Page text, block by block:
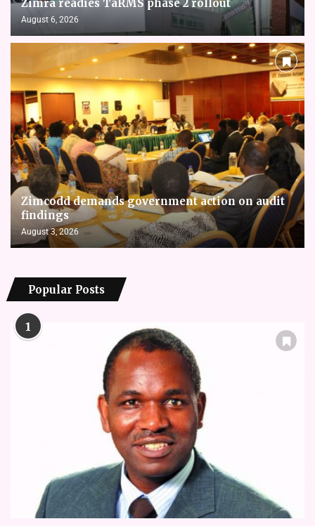
Zimra readies TaRMS phase 2 rollout
August 6, 2026
Zimcodd demands government action on audit
findings
August 3, 2026
Popular Posts
1